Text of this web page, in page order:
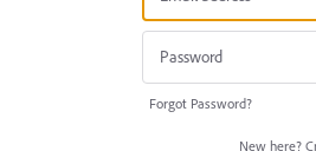
Forgot Password?
New here?